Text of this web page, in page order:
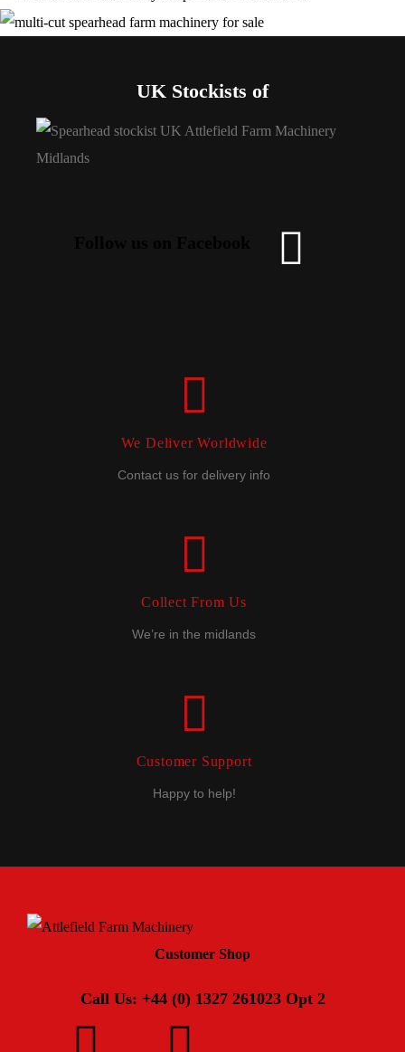
UK Stockists of
We Deliver Worldwide
Contact us for delivery info
Collect From Us
We’re in the midlands
Customer Support
Happy to help!
Customer Shop
Call Us: +44 (0) 1327 261023 Opt 2